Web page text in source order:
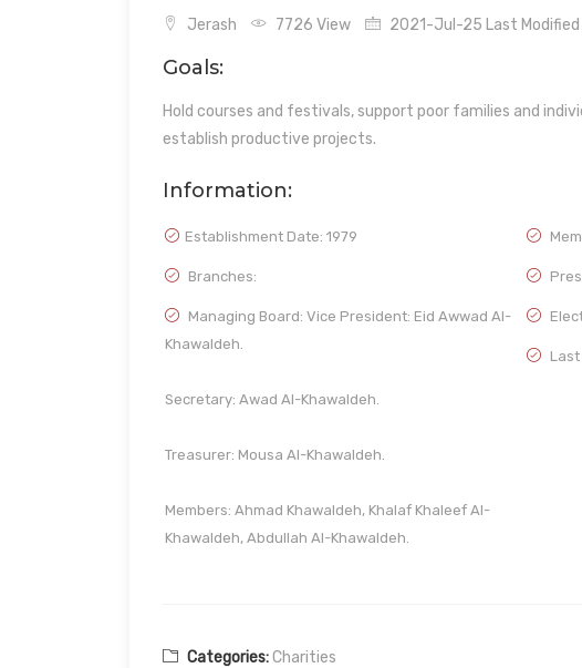
Jerash 7726 View 2021-Jul-25 Last Modified
Goals:
Hold courses and festivals, support poor families and
establish productive projects.
Information:
Establishment Date: 1979
Branches:
Managing Board: Vice President: Eid Awwad Al-
Khawaldeh.
Secretary: Awad Al-Khawaldeh.
Treasurer: Mousa Al-Khawaldeh.
Members: Ahmad Khawaldeh, Khalaf Khaleef Al-
Khawaldeh, Abdullah Al-Khawaldeh.
Last
Categories:Charities